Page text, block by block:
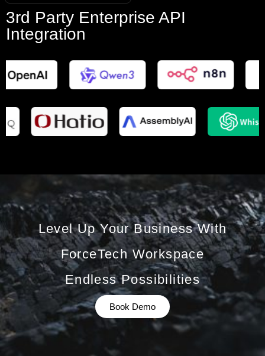
3rd Party Enterprise API
Integration
Level Up Your Business With
ForceTech Workspace
Endless Possibilities
Book Demo